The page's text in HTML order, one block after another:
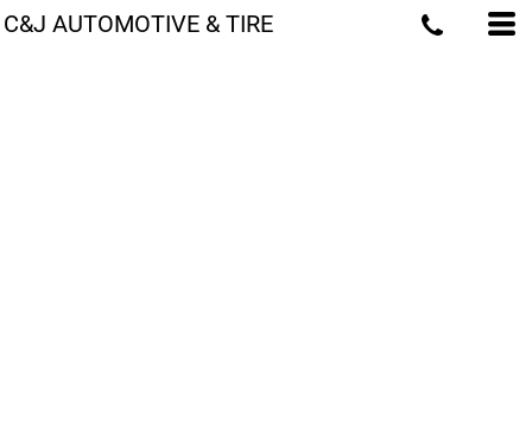
C&J AUTOMOTIVE & TIRE